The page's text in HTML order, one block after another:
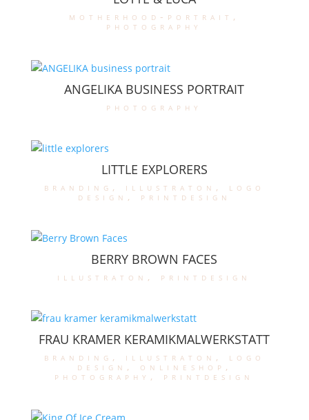
motherhood-portrait ,
photography
ANGELIKA BUSINESS PORTRAIT
photography
LITTLE EXPLORERS
branding , illustraton , logo
design , printdesign
BERRY BROWN FACES
illustraton , printdesign
FRAU KRAMER KERAMIKMALWERKSTATT
branding , illustraton , logo
design , onlineshop ,
photography , printdesign